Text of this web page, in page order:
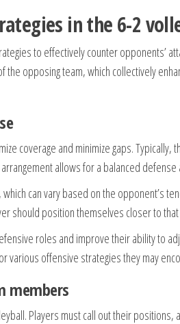
in the 6-2
to effectively counter opponents’
opposing team, which collectively
coverage and minimize gaps.
allows for a balanced
can vary based on the opponent’s
should position themselves closer to
roles and improve their ability to
various offensive strategies they may
members
Players must call out their positions,